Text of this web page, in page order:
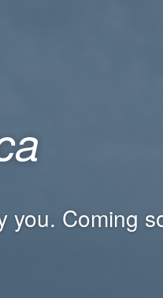
you. Coming